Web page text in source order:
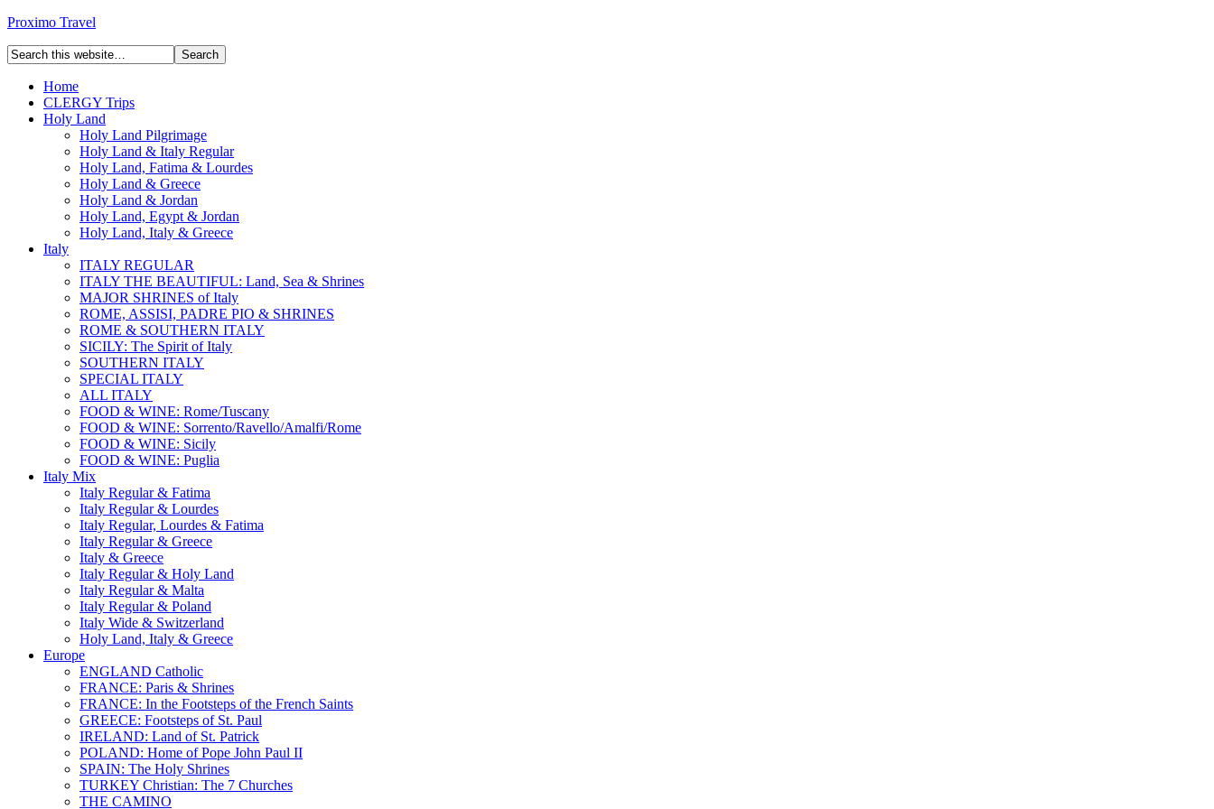
Proximo Travel
Home
CLERGY Trips
Holy Land
Holy Land Pilgrimage
Holy Land & Italy Regular
Holy Land, Fatima & Lourdes
Holy Land & Greece
Holy Land & Jordan
Holy Land, Egypt & Jordan
Holy Land, Italy & Greece
Italy
ITALY REGULAR
ITALY THE BEAUTIFUL: Land, Sea & Shrines
MAJOR SHRINES of Italy
ROME, ASSISI, PADRE PIO & SHRINES
ROME & SOUTHERN ITALY
SICILY: The Spirit of Italy
SOUTHERN ITALY
SPECIAL ITALY
ALL ITALY
FOOD & WINE: Rome/Tuscany
FOOD & WINE: Sorrento/Ravello/Amalfi/Rome
FOOD & WINE: Sicily
FOOD & WINE: Puglia
Italy Mix
Italy Regular & Fatima
Italy Regular & Lourdes
Italy Regular, Lourdes & Fatima
Italy Regular & Greece
Italy & Greece
Italy Regular & Holy Land
Italy Regular & Malta
Italy Regular & Poland
Italy Wide & Switzerland
Holy Land, Italy & Greece
Europe
ENGLAND Catholic
FRANCE: Paris & Shrines
FRANCE: In the Footsteps of the French Saints
GREECE: Footsteps of St. Paul
IRELAND: Land of St. Patrick
POLAND: Home of Pope John Paul II
SPAIN: The Holy Shrines
TURKEY Christian: The 7 Churches
THE CAMINO